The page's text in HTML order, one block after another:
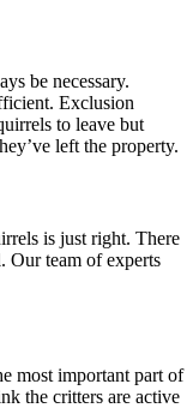
be necessary.
Exclusion
to leave but
left the property.
is just right. There
Our team of experts
most important part of
the critters are active